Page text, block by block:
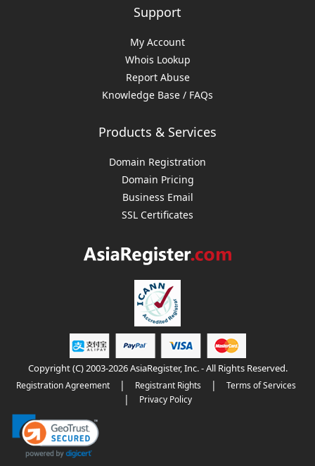
Support
My Account
Whois Lookup
Report Abuse
Knowledge Base / FAQs
Products & Services
Domain Registration
Domain Pricing
Business Email
SSL Certificates
Copyright (C) 2003-2026 AsiaRegister, Inc. - All Rights Reserved.
Registration Agreement | Registrant Rights | Terms of Services
| Privacy Policy